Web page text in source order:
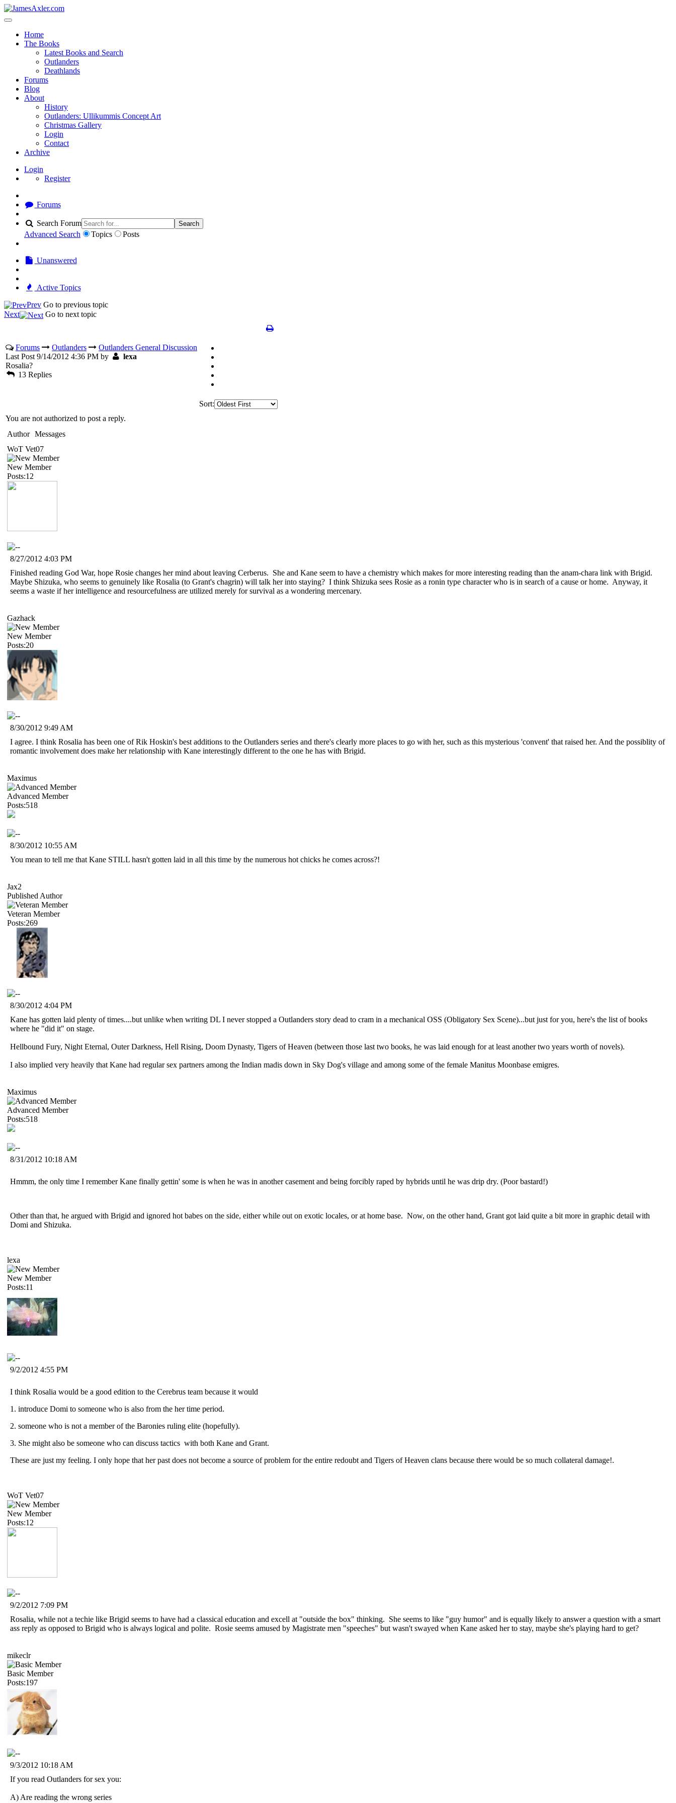
Home
The Books
Latest Books and Search
Outlanders
Deathlands
Forums
Blog
About
History
Outlanders: Ullikummis Concept Art
Christmas Gallery
Login
Contact
Archive
Login
Register
Forums
Search Forum Search
Advanced Search Topics Posts
Unanswered
Active Topics
Prev Go to previous topic
Next
Go to next topic
Forums Outlanders
Outlanders General Discussion
Last Post 9/14/2012 4:36 PM by
lexa
Rosalia?
13 Replies
Sort:
You are not authorized to post a reply.
Author Messages
WoT Vet07
New Member
Posts:12
8/27/2012 4:03 PM
Finished reading God War, hope Rosie changes her mind about leaving Cerberus. She and Kane seem to have a chemistry which makes for more interesting reading than the anam-chara link with Brigid.
Maybe Shizuka, who seems to genuinely like Rosalia (to Grant's chagrin) will talk her into staying? I think Shizuka sees Rosie as a ronin type character who is in search of a cause or home. Anyway, it
seems a waste if her intelligence and resourcefulness are utilized merely for survival as a wondering mercenary.
Gazhack
New Member
Posts:20
8/30/2012 9:49 AM
I agree. I think Rosalia has been one of Rik Hoskin's best additions to the Outlanders series and there's clearly more places to go with her, such as this mysterious 'convent' that raised her. And the possiblity of
romantic involvement does make her relationship with Kane interestingly different to the one he has with Brigid.
Maximus
Advanced Member
Posts:518
8/30/2012 10:55 AM
You mean to tell me that Kane STILL hasn't gotten laid in all this time by the numerous hot chicks he comes across?!
Jax2
Published Author
Veteran Member
Posts:269
8/30/2012 4:04 PM
Kane has gotten laid plenty of times....but unlike when writing DL I never stopped a Outlanders story dead to cram in a mechanical OSS (Obligatory Sex Scene)...but just for you, here's the list of books
where he "did it" on stage.
Hellbound Fury, Night Eternal, Outer Darkness, Hell Rising, Doom Dynasty, Tigers of Heaven (between those last two books, he was laid enough for at least another two years worth of novels).
I also implied very heavily that Kane had regular sex partners among the Indian madis down in Sky Dog's village and among some of the female Manitus Moonbase emigres.
Maximus
Advanced Member
Posts:518
8/31/2012 10:18 AM
Hmmm, the only time I remember Kane finally gettin' some is when he was in another casement and being forcibly raped by hybrids until he was drip dry. (Poor bastard!)
Other than that, he argued with Brigid and ignored hot babes on the side, either while out on exotic locales, or at home base. Now, on the other hand, Grant got laid quite a bit more in graphic detail with
Domi and Shizuka.
lexa
New Member
Posts:11
9/2/2012 4:55 PM
I think Rosalia would be a good edition to the Cerebrus team because it would
1. introduce Domi to someone who is also from the her time period.
2. someone who is not a member of the Baronies ruling elite (hopefully).
3. She might also be someone who can discuss tactics with both Kane and Grant.
These are just my feeling. I only hope that her past does not become a source of problem for the entire redoubt and Tigers of Heaven clans because there would be so much collateral damage!.
WoT Vet07
New Member
Posts:12
9/2/2012 7:09 PM
Rosalia, while not a techie like Brigid seems to have had a classical education and excell at "outside the box" thinking. She seems to like "guy humor" and is equally likely to answer a question with a smart
ass reply as opposed to Brigid who is always logical and polite. Rosie seems amused by Magistrate men "speeches" but wasn't swayed when Kane asked her to stay, maybe she's playing hard to get?
mikeclr
Basic Member
Posts:197
9/3/2012 10:18 AM
If you read Outlanders for sex you:
A) Are reading the wrong series